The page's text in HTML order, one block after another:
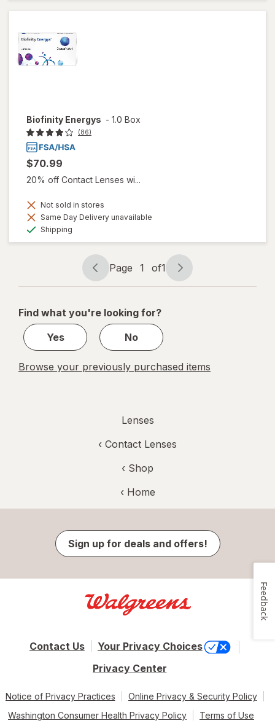
Biofinity Energys - 1.0 Box
(86)
$70.99
20% off Contact Lenses wi...
Not sold in stores
Same Day Delivery unavailable
Shipping
Page
navigation
Page 1 of1
Page
1
1
Find what you're looking for?
Yes
No
Browse your previously purchased items
Lenses
‹ Contact Lenses
‹ Shop
‹ Home
Sign up for deals and offers!
Contact Us
Your Privacy Choices
Privacy Center
Notice of Privacy Practices
Online Privacy & Security Policy
Washington Consumer Health Privacy Policy
Terms of Use
Feedback